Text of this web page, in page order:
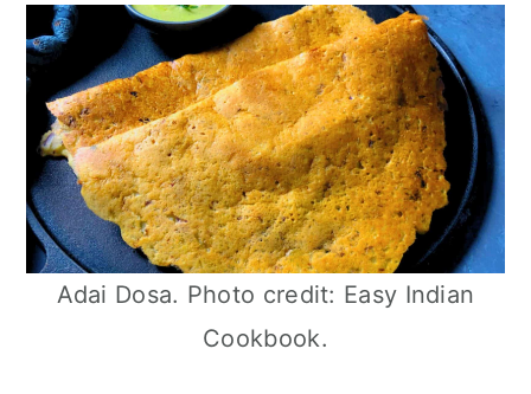
Adai Dosa. Photo credit: Easy Indian
Cookbook.